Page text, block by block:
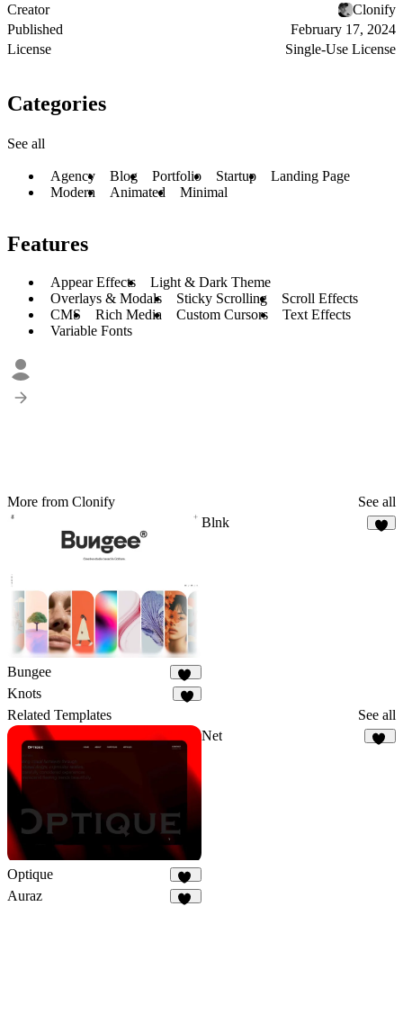
Creator
Clonify
Published
February 17, 2024
License
Single-Use License
Categories
See all
Agency Blog Portfolio Startup
Landing Page
Modern
Animated Minimal
Features
Appear Effects
Light & Dark Theme
Overlays & Modals
Sticky Scrolling
Scroll Effects
CMS
Rich Media Custom Cursors
Text Effects
Variable Fonts
More from Clonify See all
Bungee
30
Blnk
Knots
Related Templates See all
Optique
37
Net
Auraz